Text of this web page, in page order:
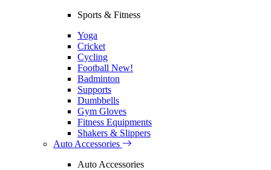
Sports & Fitness
Yoga
Cricket
Cycling
Football New!
Badminton
Supports
Dumbbells
Gym Gloves
Fitness Equipments
Shakers & Slippers
Auto Accessories
Auto Accessories